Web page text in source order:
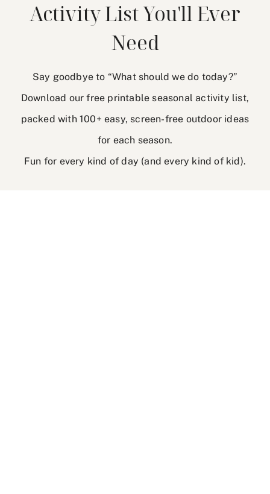
Activity List You'll Ever
Need
Say goodbye to “What should we do today?”
Download our free printable seasonal activity list,
packed with 100+ easy, screen-free outdoor ideas
for each season.
Fun for every kind of day (and every kind of kid).